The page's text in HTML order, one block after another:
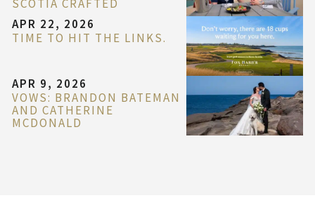
SCOTIA CRAFTED
APR 22, 2026
TIME TO HIT THE LINKS.
APR 9, 2026
VOWS: BRANDON BATEMAN
AND CATHERINE
MCDONALD